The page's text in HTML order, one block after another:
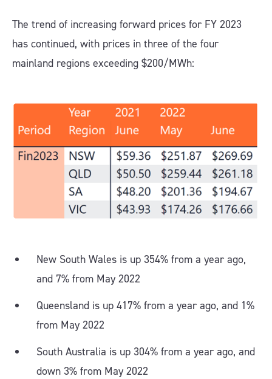
The trend of increasing forward prices for FY 2023
has continued, with prices in three of the four
mainland regions exceeding $200/MWh:
New South Wales is up 354% from a year ago,
and 7% from May 2022
Queensland is up 417% from a year ago, and 1%
from May 2022
South Australia is up 304% from a year ago, and
down 3% from May 2022